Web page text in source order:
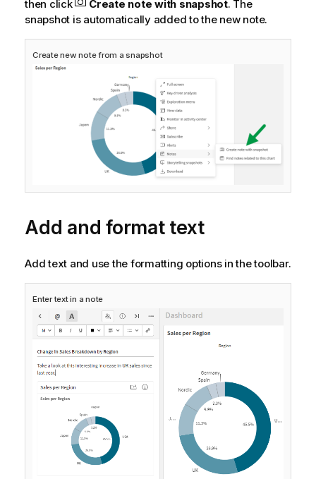
then click
Create note with snapshot. The
snapshot is automatically added to the new note.
Create new note from a snapshot
Add and format text
Add text and use the formatting options in the toolbar.
Enter text in a note